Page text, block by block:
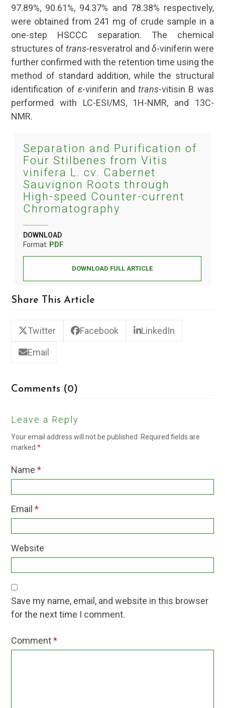
97.89%, 90.61%, 94.37% and 78.38% respectively,
were obtained from 241 mg of crude sample in a
one-step HSCCC separation. The chemical
structures oftrans-resveratrol and δ-viniferin were
further confirmed with the retention time using the
method of standard addition, while the structural
identification of ε-viniferin andtrans-vitisin B was
performed with LC-ESI/MS, 1H-NMR, and 13C-
NMR.
Separation and Purification of
Four Stilbenes from Vitis
vinifera L. cv. Cabernet
Sauvignon Roots through
High-speed Counter-current
Chromatography
DOWNLOAD
Format: PDF
DOWNLOAD FULL ARTICLE
Share This Article
Twitter Facebook LinkedIn
Email
Comments (0)
Leave a Reply
Your email address will not be published.
Required fields are
marked*
Name*
Email*
Website
Save my name, email, and website in this browser
for the next time I comment.
Comment*